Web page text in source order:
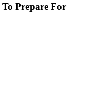
Prepare For